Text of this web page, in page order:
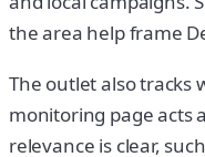
the area help frame
The outlet also tracks
monitoring page acts
relevance is clear,